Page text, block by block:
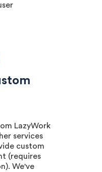
LazyWork
services
custom
(requires
We've